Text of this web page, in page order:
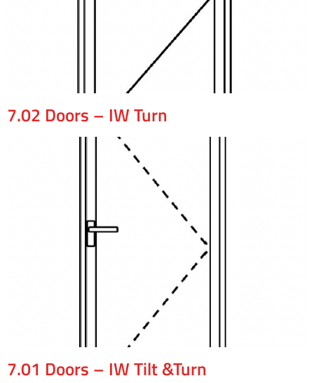
7.02 Doors – IW Turn
7.01 Doors – IW Tilt &Turn